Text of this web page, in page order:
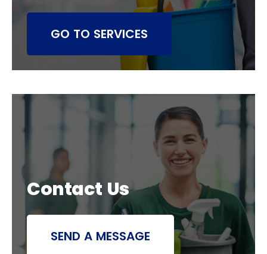
GO TO SERVICES
Contact Us
SEND A MESSAGE